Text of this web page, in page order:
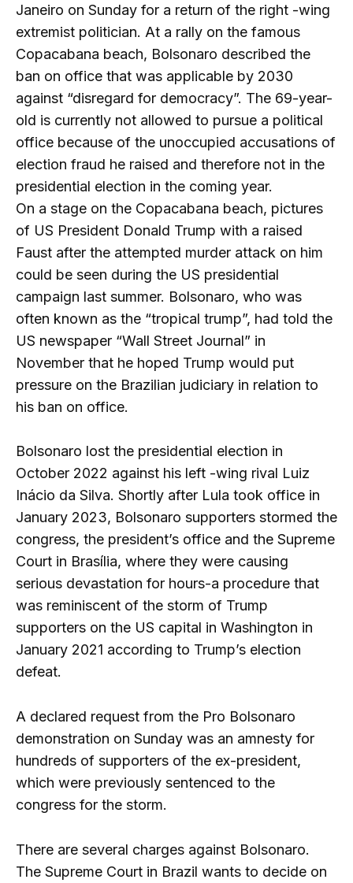
Janeiro on Sunday for a return of the right -wing
extremist politician. At a rally on the famous
Copacabana beach, Bolsonaro described the
ban on office that was applicable by 2030
against “disregard for democracy”. The 69-year-
old is currently not allowed to pursue a political
office because of the unoccupied accusations of
election fraud he raised and therefore not in the
presidential election in the coming year.
On a stage on the Copacabana beach, pictures
of US President Donald Trump with a raised
Faust after the attempted murder attack on him
could be seen during the US presidential
campaign last summer. Bolsonaro, who was
often known as the “tropical trump”, had told the
US newspaper “Wall Street Journal” in
November that he hoped Trump would put
pressure on the Brazilian judiciary in relation to
his ban on office.
Bolsonaro lost the presidential election in
October 2022 against his left -wing rival Luiz
Inácio da Silva. Shortly after Lula took office in
January 2023, Bolsonaro supporters stormed the
congress, the president’s office and the Supreme
Court in Brasília, where they were causing
serious devastation for hours-a procedure that
was reminiscent of the storm of Trump
supporters on the US capital in Washington in
January 2021 according to Trump’s election
defeat.
A declared request from the Pro Bolsonaro
demonstration on Sunday was an amnesty for
hundreds of supporters of the ex-president,
which were previously sentenced to the
congress for the storm.
There are several charges against Bolsonaro.
The Supreme Court in Brazil wants to decide on